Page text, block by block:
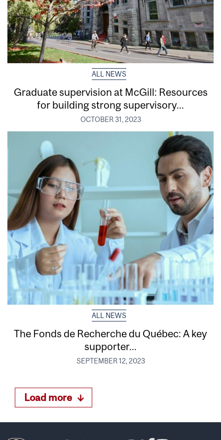
ALL NEWS
Graduate supervision at McGill: Resources
for building strong supervisory...
OCTOBER 31, 2023
ALL NEWS
The Fonds de Recherche du Québec: A key
supporter...
SEPTEMBER 12, 2023
Load more